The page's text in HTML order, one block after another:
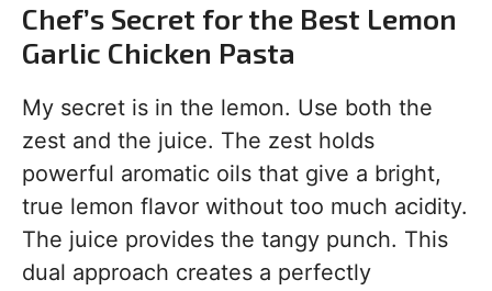
Chef’s Secret for the Best Lemon
Garlic Chicken Pasta
My secret is in the lemon. Use both the
zest and the juice. The zest holds
powerful aromatic oils that give a bright,
true lemon flavor without too much acidity.
The juice provides the tangy punch. This
dual approach creates a perfectly